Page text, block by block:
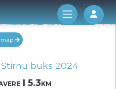
Log
buks 2024
I 5.3km